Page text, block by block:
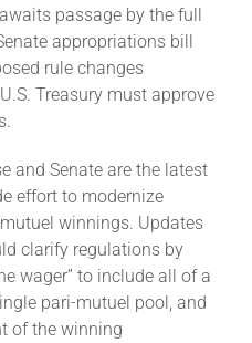
passage by the full
appropriations bill
rule changes
Treasury must approve
and Senate are the latest
effort to modernize
winnings. Updates
clarify regulations by
wager” to include all of a
pari-mutuel pool, and
of the winning